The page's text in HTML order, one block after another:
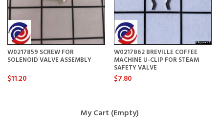
W0217859 SCREW FOR
SOLENOID VALVE ASSEMBLY
$11.20
W0217862 BREVILLE COFFEE
MACHINE U-CLIP FOR STEAM
SAFETY VALVE
$7.80
My Cart (Empty)